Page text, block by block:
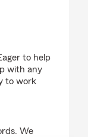
to help
with any
to work
We